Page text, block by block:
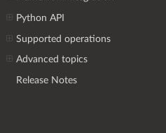
Python API
Supported operations
Advanced topics
Release Notes